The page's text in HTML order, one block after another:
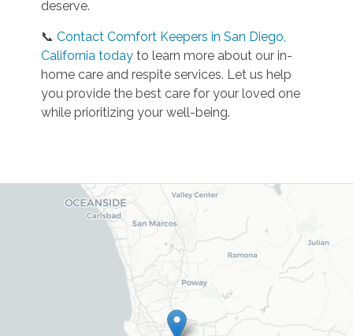
deserve.
📞Contact Comfort Keepers in San Diego,
California today to learn more about our in-
home care and respite services. Let us help
you provide the best care for your loved one
while prioritizing your well-being.